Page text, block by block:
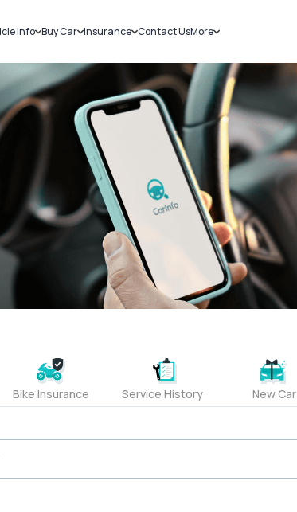
Info
Details
History
Buy Car
New Cars
Used Cars
Insurance
Car Insurance
Bike Insurance
Contact UsMore
Sell Car
Loans
Blog
About Us
Bike Insurance Service History New Car